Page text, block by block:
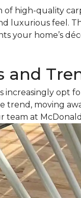
of high-quality
luxurious feel.
your home’s
and
increasingly opt
trend, moving
team at